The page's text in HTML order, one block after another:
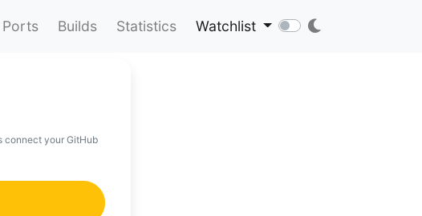
Ports Builds Statistics Watchlist
connect your GitHub